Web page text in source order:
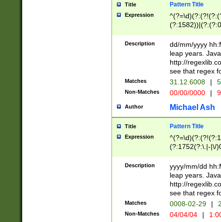
Title Pattern Title
Expression
(31(?!(?:\.|-|\/
(?:\.|-|\/
8]|1\d|0?[1-
[0-
[0-
Description
dd/mm/yyyy
leap years.
http://
see that regex
Matches 31.12.6008 |
Non-Matches 00/00/0000 |
Author Michael Ash
Title Pattern Title
Expression
(?:1752(?:\.|-|\/
(\d{4})([-\/
Description
yyyy/mm/dd
leap years.
http://
see that regex
Matches 0008-02-29 |
Non-Matches 04/04/04 |